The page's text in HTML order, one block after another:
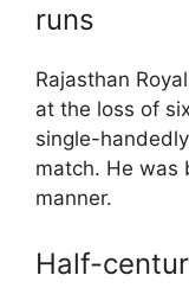
runs
Rajasthan
at the loss of
single-
match. He was
manner.
Half-